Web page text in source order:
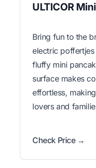
ULTICOR
Bring fun to the
electric
fluffy mini
surface makes
effortless,
lovers and
Check Price →